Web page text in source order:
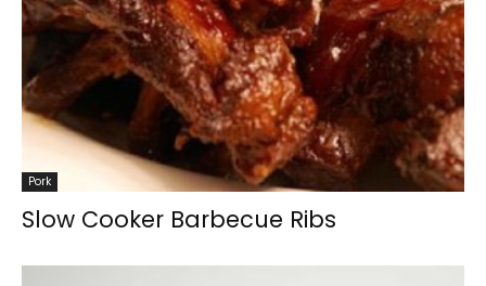
Pork
Slow Cooker Barbecue Ribs